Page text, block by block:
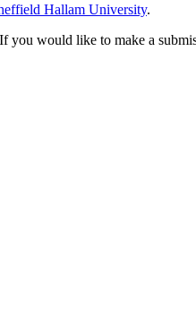
Hallam University.
would like to make a